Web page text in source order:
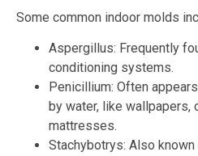
Some common indoor molds
Aspergillus: Frequently
conditioning systems.
Penicillium: Often
by water, like wallpapers,
mattresses.
Stachybotrys: Also